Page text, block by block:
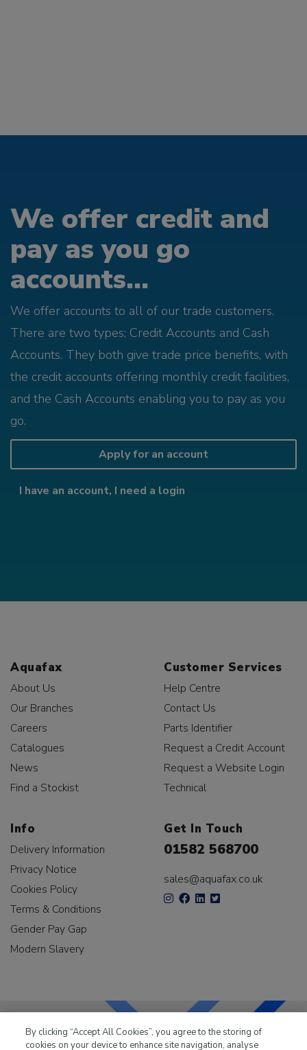
We offer credit and
pay as you go
accounts...
We offer accounts to all of our trade customers.
There are two types; Credit Accounts and Cash
Accounts. They both give trade price benefits, with
the credit accounts offering monthly credit facilities,
and the Cash Accounts enabling you to pay as you
go.
Apply for an account
I have an account, I need a login
Aquafax
About Us
Our Branches
Careers
Catalogues
News
Find a Stockist
Customer Services
Help Centre
Contact Us
Parts Identifier
Request a Credit Account
Request a Website Login
Technical
Info
Delivery Information
Privacy Notice
Cookies Policy
Terms & Conditions
Gender Pay Gap
Modern Slavery
Get In Touch
01582 568700
sales@aquafax.co.uk
By clicking “Accept All Cookies”, you agree to the storing of
cookies on your device to enhance site navigation, analyse